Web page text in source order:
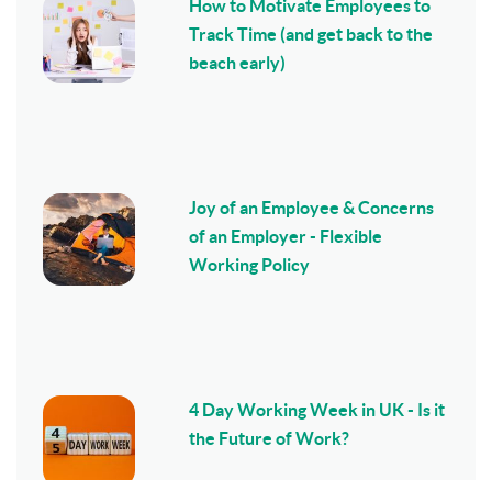
How to Motivate Employees to
Track Time (and get back to the
beach early)
Joy of an Employee & Concerns
of an Employer - Flexible
Working Policy
4 Day Working Week in UK - Is it
the Future of Work?